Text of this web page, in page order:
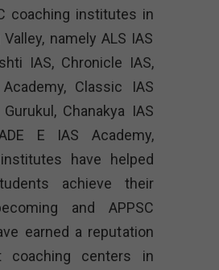
coaching institutes in
namely ALS IAS
IAS, Chronicle IAS,
Classic IAS
Chanakya IAS
E IAS Academy,
have helped
achieve their
and APPSC
earned a reputation
centers in